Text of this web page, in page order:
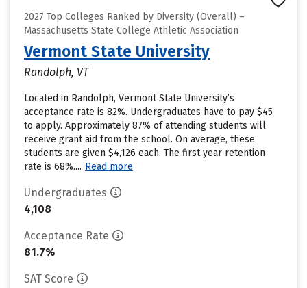
2027 Top Colleges Ranked by Diversity (Overall) –
Massachusetts State College Athletic Association
Vermont State University
Randolph, VT
Located in Randolph, Vermont State University’s
acceptance rate is 82%. Undergraduates have to pay $45
to apply. Approximately 87% of attending students will
receive grant aid from the school. On average, these
students are given $4,126 each. The first year retention
rate is 68%.... Read more
Undergraduates
4,108
Acceptance Rate
81.7%
SAT Score